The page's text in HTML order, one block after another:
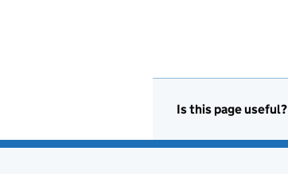
Is this page useful?